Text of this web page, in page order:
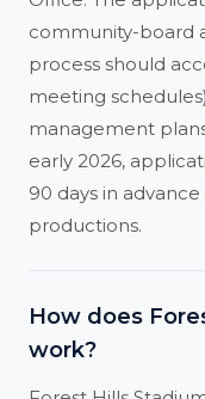
community-board
process should
meeting
management
early 2026,
90 days in
productions.
How does
work?